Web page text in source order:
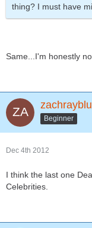
thing? I must have
Same...I'm honestly
Beginner
Dec 4th 2012
I think the last one
Celebrities.